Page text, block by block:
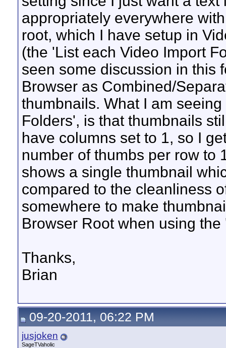
appropriately everywhere
root, which I have setup in
(the 'List each Video Import
seen some discussion in this
Browser as Combined/
thumbnails. What I am
Folders', is that thumbnails
have columns set to 1, so I
number of thumbs per row to
shows a single thumbnail
compared to the cleanliness
somewhere to make
Browser Root when using
Thanks,
Brian
09-20-2011, 06:22 PM
jusjoken
SageTVaholic